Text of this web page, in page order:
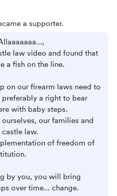
a supporter.
law video and found that
a fish on the line.
on our firearm laws need to
a right to bear
with baby steps.
our families and
law.
of freedom of
by you, you will bring
over time... change.